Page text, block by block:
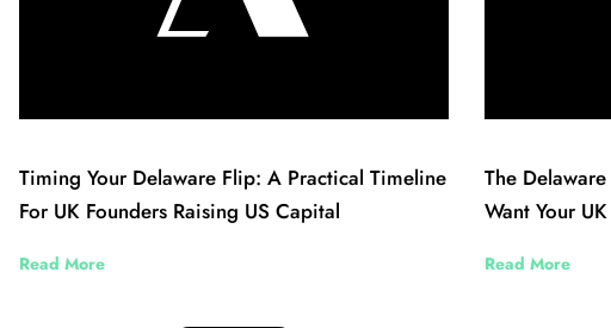
Timing Your Delaware Flip: A Practical Timeline
For UK Founders Raising US Capital
Read More
The
Want Your
Read More